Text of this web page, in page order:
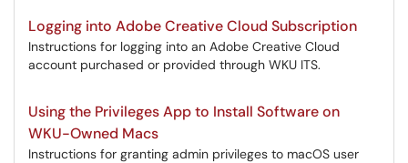
Logging into Adobe Creative Cloud Subscription
Instructions for logging into an Adobe Creative Cloud
account purchased or provided through WKU ITS.
Using the Privileges App to Install Software on
WKU-Owned Macs
Instructions for granting admin privileges to macOS user